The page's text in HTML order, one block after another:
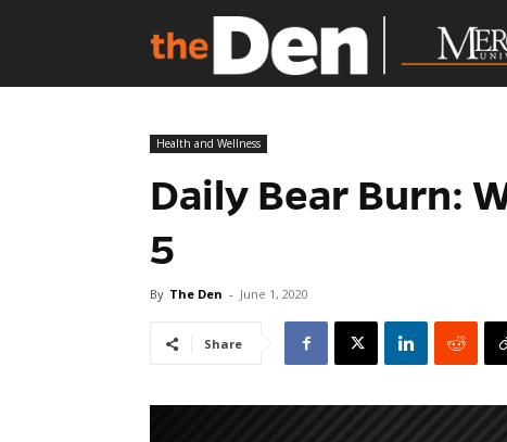
Health and Wellness
Daily Bear Burn:
5
By The Den - June 1, 2020
Share